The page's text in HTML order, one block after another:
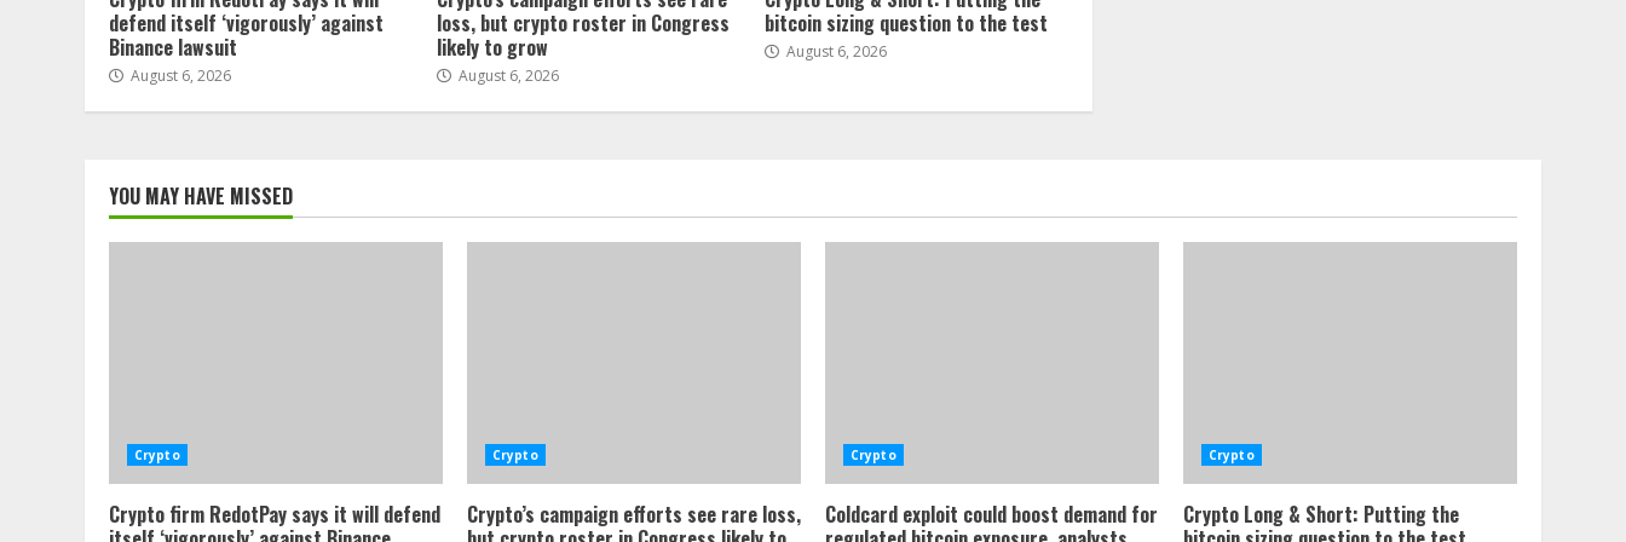
defend itself ‘vigorously’ against
Binance lawsuit
August 6, 2026
loss, but crypto roster in Congress
likely to grow
August 6, 2026
bitcoin sizing question to the test
August 6, 2026
YOU MAY HAVE MISSED
Crypto
Crypto firm RedotPay says it will defend
Crypto
Crypto’s campaign efforts see rare loss,
Crypto
Coldcard exploit could boost demand for
Crypto
Crypto Long & Short: Putting the